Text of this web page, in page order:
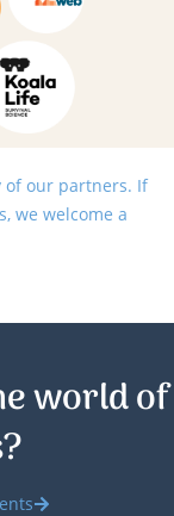
of our partners. If
we welcome a
world of